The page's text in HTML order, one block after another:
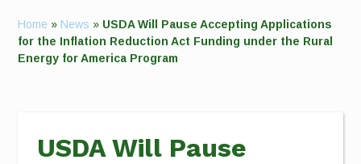
Home » News » USDA Will Pause Accepting Applications
for the Inflation Reduction Act Funding under the Rural
Energy for America Program
USDA Will Pause